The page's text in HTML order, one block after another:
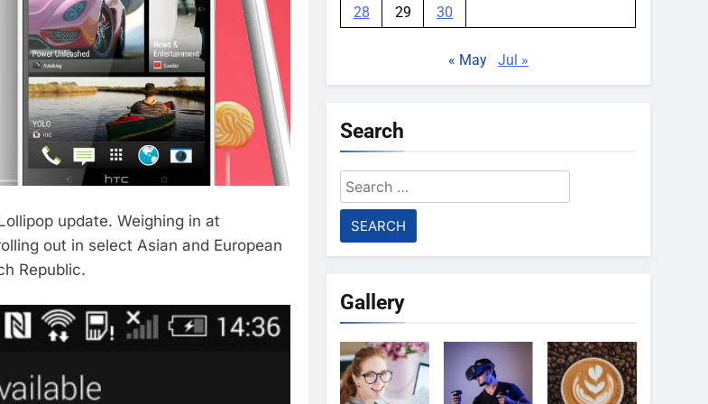
update. Weighing in at
out in select Asian and European
Republic.
28 29 30
« May Jul »
Search
Search
for:
Gallery